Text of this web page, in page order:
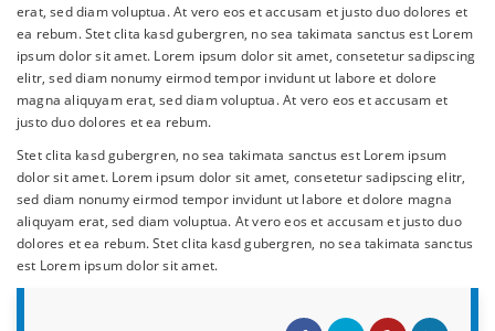
erat, sed diam voluptua. At vero eos et accusam et justo duo dolores et
ea rebum. Stet clita kasd gubergren, no sea takimata sanctus est Lorem
ipsum dolor sit amet. Lorem ipsum dolor sit amet, consetetur sadipscing
elitr, sed diam nonumy eirmod tempor invidunt ut labore et dolore
magna aliquyam erat, sed diam voluptua. At vero eos et accusam et
justo duo dolores et ea rebum.
Stet clita kasd gubergren, no sea takimata sanctus est Lorem ipsum
dolor sit amet. Lorem ipsum dolor sit amet, consetetur sadipscing elitr,
sed diam nonumy eirmod tempor invidunt ut labore et dolore magna
aliquyam erat, sed diam voluptua. At vero eos et accusam et justo duo
dolores et ea rebum. Stet clita kasd gubergren, no sea takimata sanctus
est Lorem ipsum dolor sit amet.